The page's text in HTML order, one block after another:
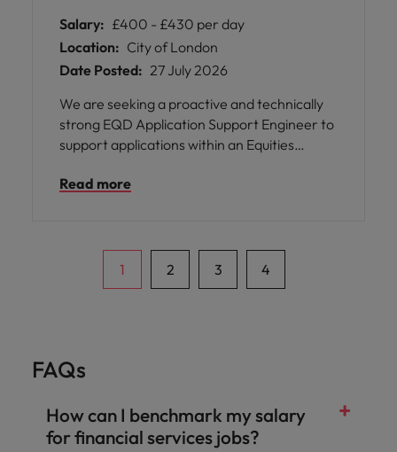
Salary: £400 - £430 per day
Location: City of London
Date Posted: 27 July 2026
We are seeking a proactive and technically
strong EQD Application Support Engineer to
support applications within an Equities
focuses on maintaining system stability,
Read more
1 2 3 4
FAQs
How can I benchmark my salary
for financial services jobs?